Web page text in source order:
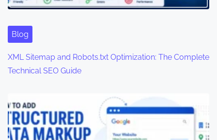
t
i
o
n
Blog
XML Sitemap and Robots.txt Optimization: The Complete
Technical SEO Guide